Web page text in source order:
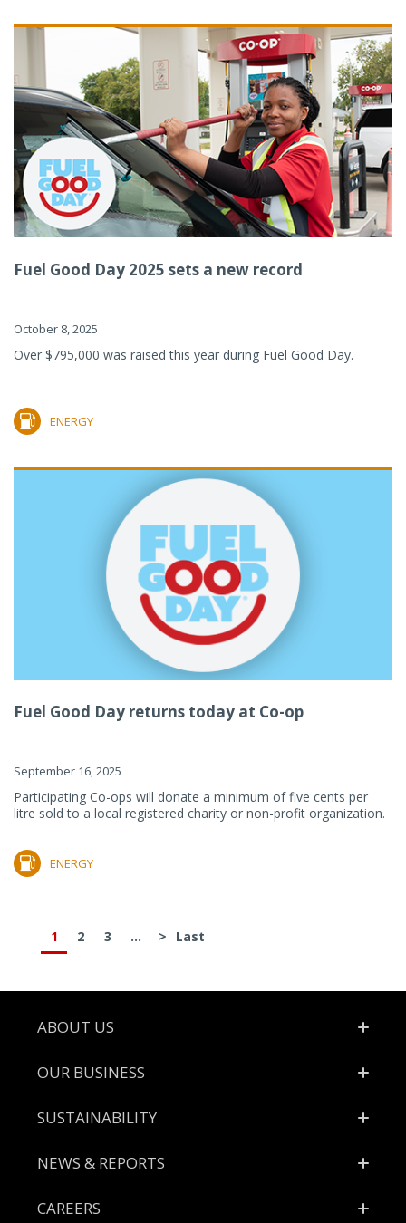
Fuel Good Day 2025 sets a new record
October 8, 2025
Over $795,000 was raised this year during Fuel Good Day.
ENERGY
Fuel Good Day returns today at Co-op
September 16, 2025
Participating Co-ops will donate a minimum of five cents per
litre sold to a local registered charity or non-profit organization.
ENERGY
1 2 3 ... > Last
Footer
ABOUT US
OUR BUSINESS
SUSTAINABILITY
NEWS & REPORTS
CAREERS